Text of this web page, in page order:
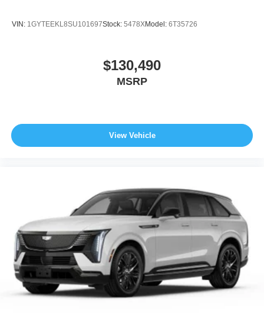
VIN: 1GYTEEKL8SU101697Stock: 5478XModel: 6T35726
$130,490
MSRP
View Vehicle